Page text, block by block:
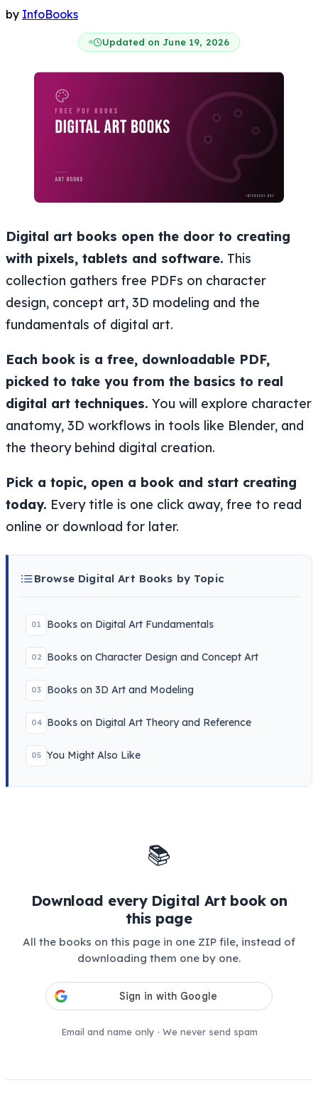
by InfoBooks
Updated on June 19, 2026
Digital art books open the door to creating
with pixels, tablets and software. This
collection gathers free PDFs on character
design, concept art, 3D modeling and the
fundamentals of digital art.
Each book is a free, downloadable PDF,
picked to take you from the basics to real
digital art techniques. You will explore character
anatomy, 3D workflows in tools like Blender, and
the theory behind digital creation.
Pick a topic, open a book and start creating
today. Every title is one click away, free to read
online or download for later.
Browse Digital Art Books by Topic
01 Books on Digital Art Fundamentals
02 Books on Character Design and Concept Art
03 Books on 3D Art and Modeling
04 Books on Digital Art Theory and Reference
05 You Might Also Like
📚
Download every Digital Art book on
this page
All the books on this page in one ZIP file, instead of
downloading them one by one.
Email and name only · We never send spam